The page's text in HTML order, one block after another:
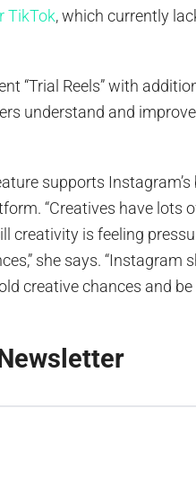
TikTok, which currently
“Trial Reels” with
understand and
supports
“Creatives have lots
is feeling
she says. “Instagram
creative chances and